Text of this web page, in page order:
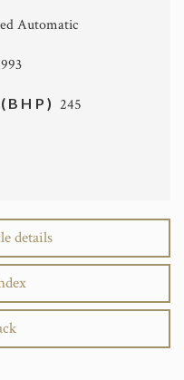
Automatic
245
details